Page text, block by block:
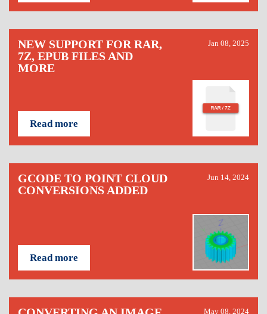
NEW SUPPORT FOR RAR,
7Z, EPUB FILES AND
MORE
Jan 08, 2025
Read more
GCODE TO POINT CLOUD
CONVERSIONS ADDED
Jun 14, 2024
Read more
May 08, 2024